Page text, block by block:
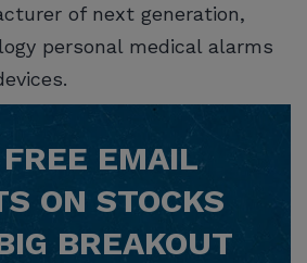
of next generation,
personal medical alarms
FREE EMAIL
ON STOCKS
BREAKOUT